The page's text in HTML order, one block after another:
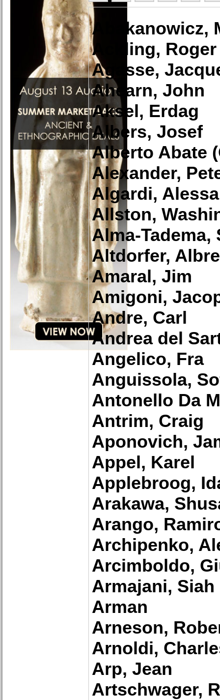
Abakanowicz,
Ackling, Roger
Agasse,
Ahearn, John
Aksel, Erdag
Albers, Josef
Alberto Abate
Alexander,
Algardi,
Allston,
Alma-Tadema,
Altdorfer,
Amaral, Jim
Amigoni,
Andre, Carl
Andrea del
Angelico, Fra
Anguissola,
Antonello Da
Antrim, Craig
Aponovich,
Appel, Karel
Applebroog,
Arakawa,
Arango,
Archipenko,
Arcimboldo,
Armajani, Siah
Arman
Arneson,
Arnoldi,
Arp, Jean
Artschwager,